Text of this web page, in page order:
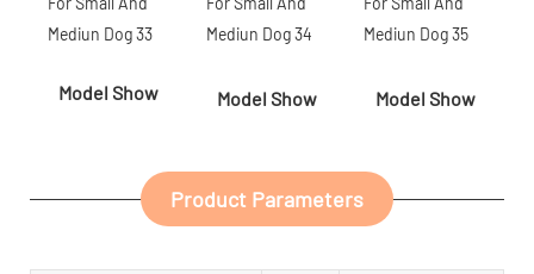
Model Show Model Show Model Show
Product Parameters